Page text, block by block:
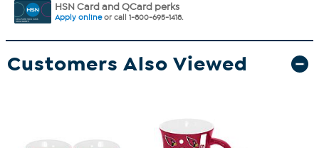
HSN Card and QCard perks
Apply onlineor call 1-800-695-1418.
Customers Also Viewed